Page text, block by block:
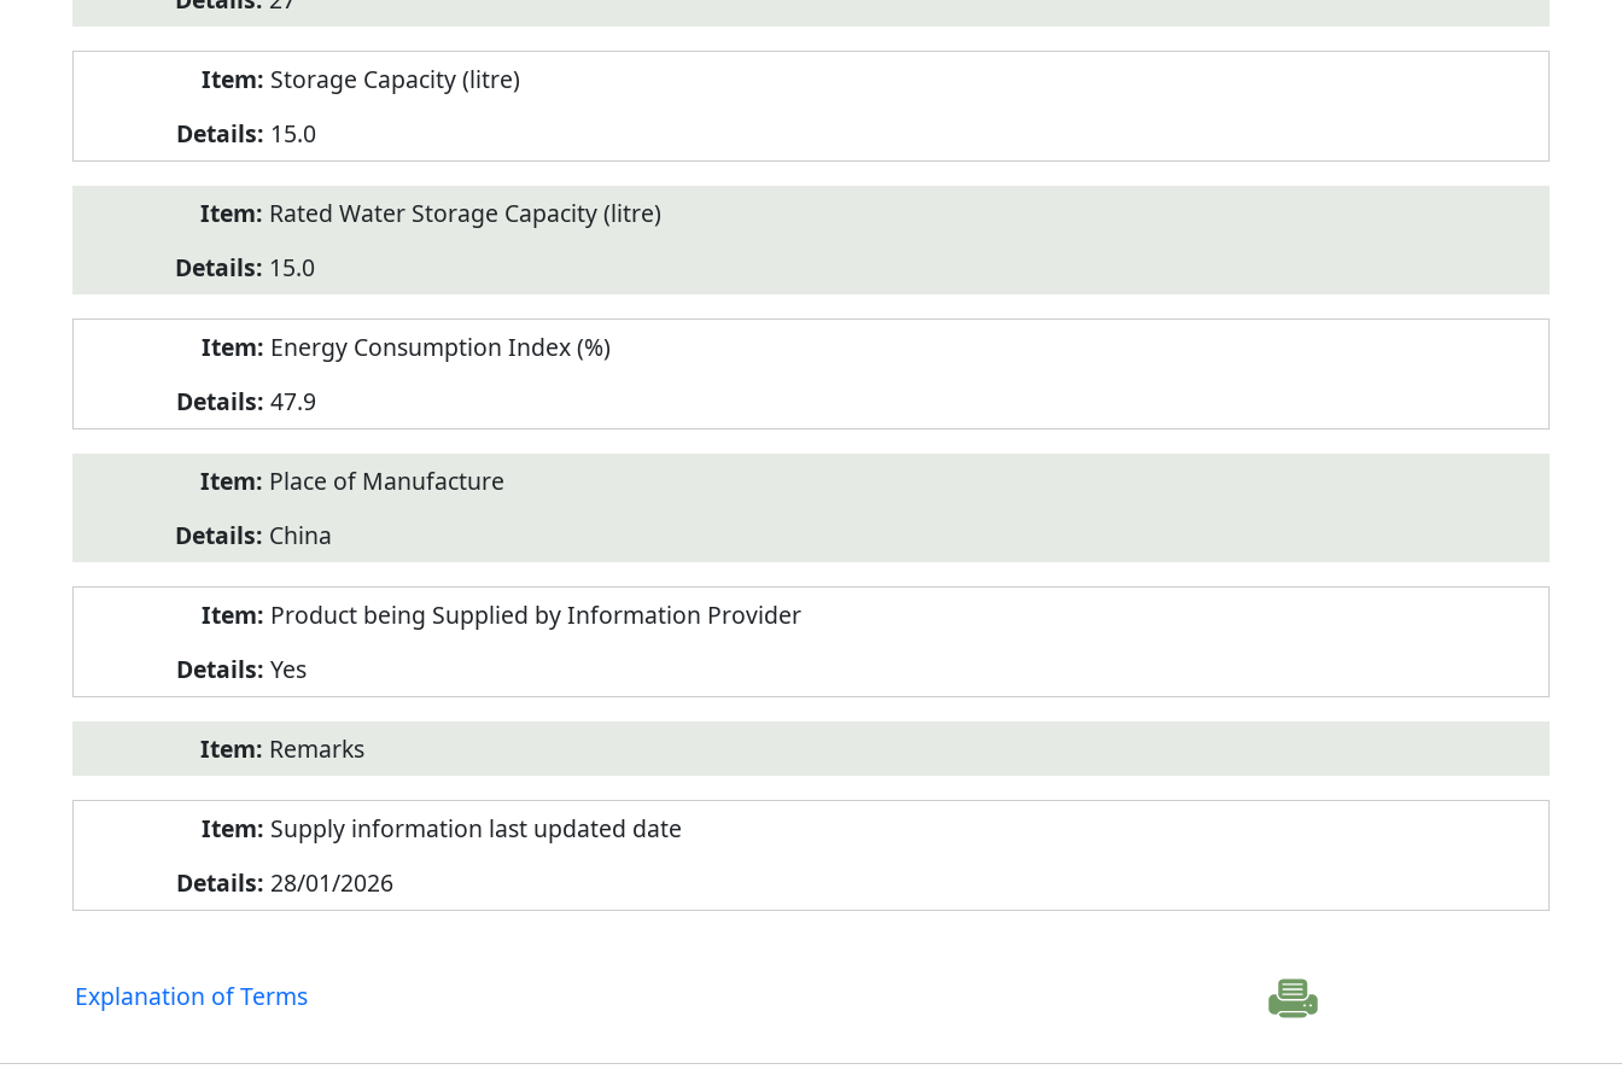
Storage Capacity (litre)
15.0
Rated Water Storage Capacity (litre)
15.0
Energy Consumption Index (%)
47.9
Place of Manufacture
China
Product being Supplied by Information Provider
Yes
Remarks
Supply information last updated date
28/01/2026
Explanation of Terms